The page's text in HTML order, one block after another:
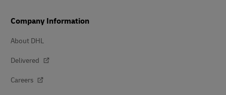
Company Information
About DHL
Delivered
Careers